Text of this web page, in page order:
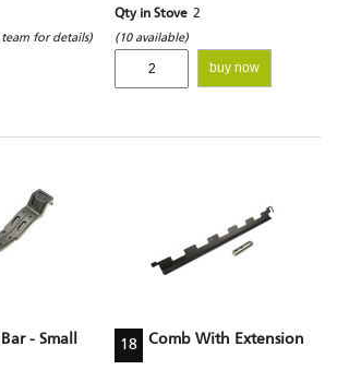
team for details)
Qty in Stove 2
(10 available)
buy now
- Small 18 Comb With Extension